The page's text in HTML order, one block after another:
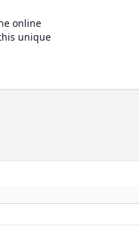
online
unique